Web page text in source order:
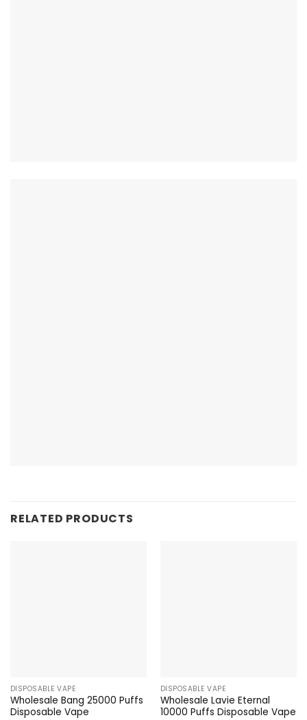
RELATED PRODUCTS
DISPOSABLE VAPE
Wholesale Bang 25000 Puffs
Disposable Vape
DISPOSABLE VAPE
Wholesale Lavie Eternal
10000 Puffs Disposable Vape